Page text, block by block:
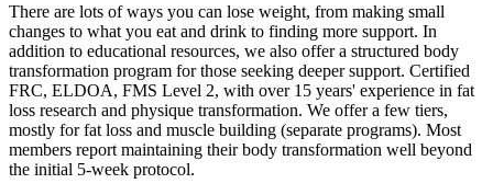
There are lots of ways you can lose weight, from making small
changes to what you eat and drink to finding more support. In
addition to educational resources, we also offer a structured body
transformation program for those seeking deeper support. Certified
FRC, ELDOA, FMS Level 2, with over 15 years' experience in fat
loss research and physique transformation. We offer a few tiers,
mostly for fat loss and muscle building (separate programs). Most
members report maintaining their body transformation well beyond
the initial 5-week protocol.